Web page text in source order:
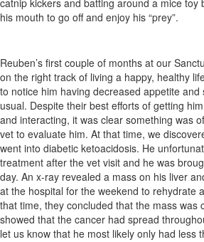
catnip kickers and batting around a mice toy
his mouth to go off and enjoy his “prey”.
Reuben’s first couple of months at our
on the right track of living a happy, healthy
to notice him having decreased appetite
usual. Despite their best efforts of getting
and interacting, it was clear something was
vet to evaluate him. At that time, we
went into diabetic ketoacidosis. He
treatment after the vet visit and he was
day. An x-ray revealed a mass on his liver
at the hospital for the weekend to rehydrate
that time, they concluded that the mass was
showed that the cancer had spread
let us know that he most likely only had less